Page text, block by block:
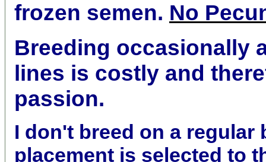
frozen semen. No
Breeding occasionally
lines is costly and
passion.
I don't breed on a regular
placement is selected to